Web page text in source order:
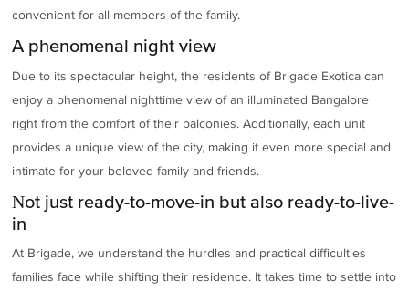
convenient for all members of the family.
A phenomenal night view
Due to its spectacular height, the residents of Brigade Exotica can
enjoy a phenomenal nighttime view of an illuminated Bangalore
right from the comfort of their balconies. Additionally, each unit
provides a unique view of the city, making it even more special and
intimate for your beloved family and friends.
Not just ready-to-move-in but also ready-to-live-
in
At Brigade, we understand the hurdles and practical difficulties
families face while shifting their residence. It takes time to settle into